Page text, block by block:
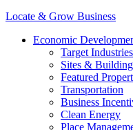
Locate & Grow Business
Economic
Target Industries
Sites &
Featured
Transportation
Business
Clean Energy
Place